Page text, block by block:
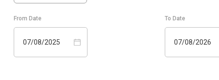
From Date
07/08/2025
To Date
07/08/2026